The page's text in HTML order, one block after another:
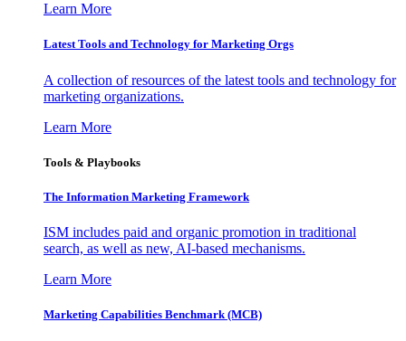
Learn More
Latest Tools and Technology for Marketing Orgs
A collection of resources of the latest tools and technology for
marketing organizations.
Learn More
Tools & Playbooks
The Information Marketing Framework
ISM includes paid and organic promotion in traditional
search, as well as new, AI-based mechanisms.
Learn More
Marketing Capabilities Benchmark (MCB)